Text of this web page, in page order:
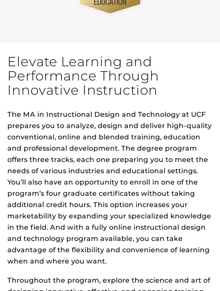
Elevate Learning and
Performance Through
Innovative Instruction
The MA in Instructional Design and Technology at UCF
prepares you to analyze, design and deliver high-quality
conventional, online and blended training, education
and professional development. The degree program
offers three tracks, each one preparing you to meet the
needs of various industries and educational settings.
You’ll also have an opportunity to enroll in one of the
program’s four graduate certificates without taking
additional credit hours. This option increases your
marketability by expanding your specialized knowledge
in the field. And with a fully online instructional design
and technology program available, you can take
advantage of the flexibility and convenience of learning
when and where you want.
Throughout the program, explore the science and art of